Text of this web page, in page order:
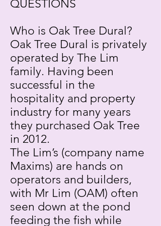
QUESTIONS
Who is Oak Tree Dural?
Oak Tree Dural is privately
operated by The Lim
family. Having been
successful in the
hospitality and property
industry for many years
they purchased Oak Tree
in 2012.
The Lim’s (company name
Maxims) are hands on
operators and builders,
with Mr Lim (OAM) often
seen down at the pond
feeding the fish while